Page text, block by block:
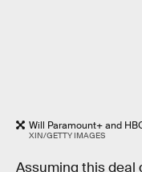
Will Paramount+ and
XIN/GETTY IMAGES
Assuming this deal